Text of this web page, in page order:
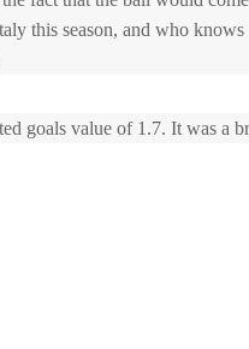
this season, and who
goals value of 1.7. It was a